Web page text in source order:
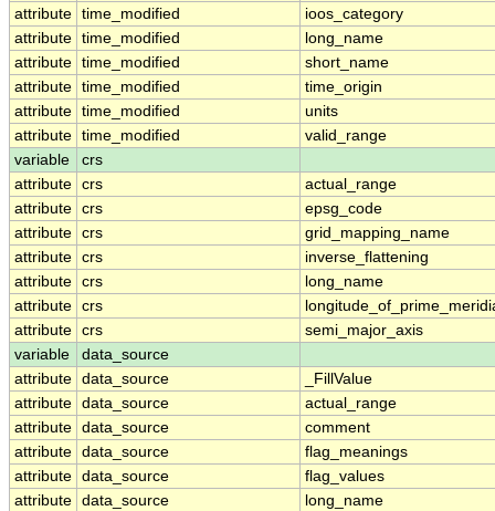
attribute time_modified
ioos_category
attribute time_modified
long_name
attribute time_modified
short_name
attribute time_modified
time_origin
attribute time_modified
units
attribute time_modified
valid_range
variable
crs
attribute crs
actual_range
attribute crs
epsg_code
attribute crs
grid_mapping_name
attribute crs
inverse_flattening
attribute crs
long_name
attribute crs
attribute crs
semi_major_axis
variable
data_source
attribute data_source
_FillValue
attribute data_source
actual_range
attribute data_source
comment
attribute data_source
flag_meanings
attribute data_source
flag_values
attribute data_source
long_name